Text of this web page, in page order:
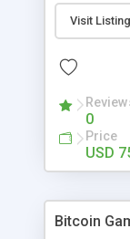
post. Php
works in
scripts,
hot news
flexible
digital e-
choose our
will be listed
Visit Listing
0
Price
USD
Bitcoin